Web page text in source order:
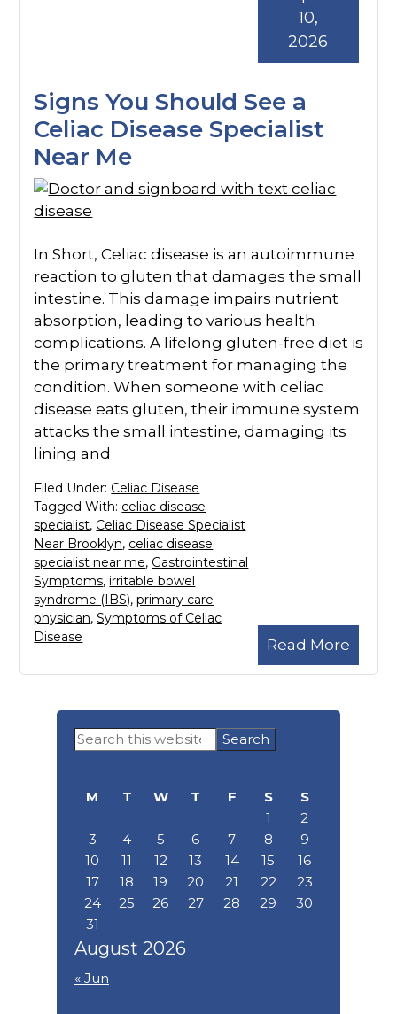
Signs You Should See a
Celiac Disease Specialist
Near Me
10,
2026
In Short, Celiac disease is an autoimmune
reaction to gluten that damages the small
intestine. This damage impairs nutrient
absorption, leading to various health
complications. A lifelong gluten-free diet is
the primary treatment for managing the
condition. When someone with celiac
disease eats gluten, their immune system
attacks the small intestine, damaging its
lining and
Read More
Filed Under: Celiac Disease
Tagged With: celiac disease
specialist, Celiac Disease Specialist
Near Brooklyn, celiac disease
specialist near me, Gastrointestinal
Symptoms,irritable bowel
syndrome (IBS),primary care
physician,Symptoms of Celiac
Disease
Primary
Sidebar
Search
this
August 2026
M T W T F S
S
1
2
3
4 5 6 7 8
9
10
11 12 13 14 15
16
17
18 19 20 21 22
23
24
25 26 27 28 29
30
31
« Jun